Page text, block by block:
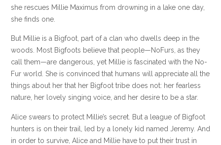
she rescues Millie Maximus from drowning in a lake one day,
she finds one.
But Millie is a Bigfoot, part of a clan who dwells deep in the
woods. Most Bigfoots believe that people—NoFurs, as they
call them—are dangerous, yet Millie is fascinated with the No-
Fur world. She is convinced that humans will appreciate all the
things about her that her Bigfoot tribe does not: her fearless
nature, her lovely singing voice, and her desire to be a star.
Alice swears to protect Millie’s secret. But a league of Bigfoot
hunters is on their trail, led by a lonely kid named Jeremy. And
in order to survive, Alice and Millie have to put their trust in